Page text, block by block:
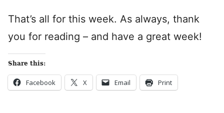
That’s all for this week. As always, thank
you for reading – and have a great week!
Share this:
Facebook X Email Print